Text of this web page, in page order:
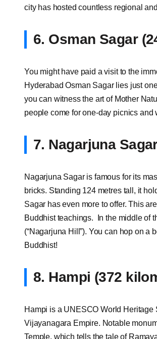
city has hosted countless regional
6. Osman Sagar
You might have paid a visit to the
Hyderabad Osman Sagar lies just
you can witness the art of Mother
people come for one-day picnics
7. Nagarjuna
Nagarjuna Sagar is famous for its
bricks. Standing 124 metres tall, it
Sagar has even more to offer. This
Buddhist teachings. In the middle of
(“Nagarjuna Hill”). You can hop on a
Buddhist!
8. Hampi (372
Hampi is a UNESCO World Heritage
Vijayanagara Empire. Notable
Temple, which tells the tale of